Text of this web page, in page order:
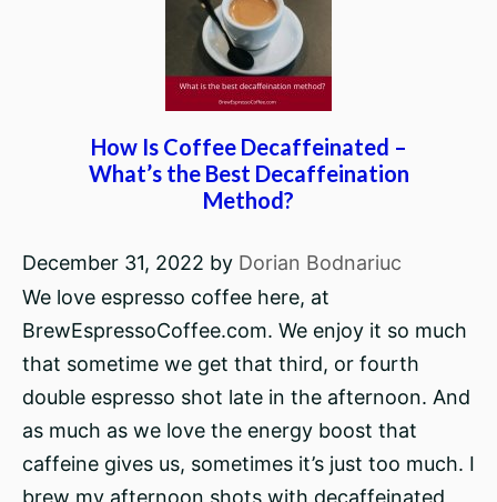
How Is Coffee Decaffeinated –
What’s the Best Decaffeination
Method?
December 31, 2022 by Dorian Bodnariuc
We love espresso coffee here, at
BrewEspressoCoffee.com. We enjoy it so much
that sometime we get that third, or fourth
double espresso shot late in the afternoon. And
as much as we love the energy boost that
caffeine gives us, sometimes it’s just too much. I
brew my afternoon shots with decaffeinated,